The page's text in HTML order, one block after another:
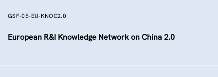
GSF-05-EU-KNOC2.0
European R&I Knowledge Network on China 2.0